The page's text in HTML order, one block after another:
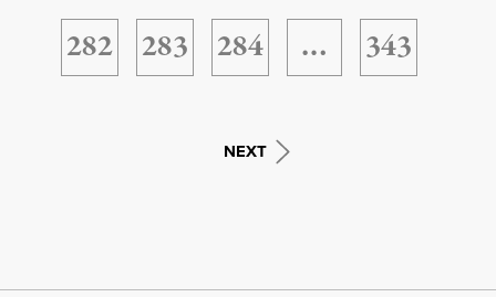
282
283 284 … 343
NEXT